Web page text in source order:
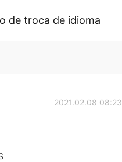
de troca de idioma
2021.02.08 08:23